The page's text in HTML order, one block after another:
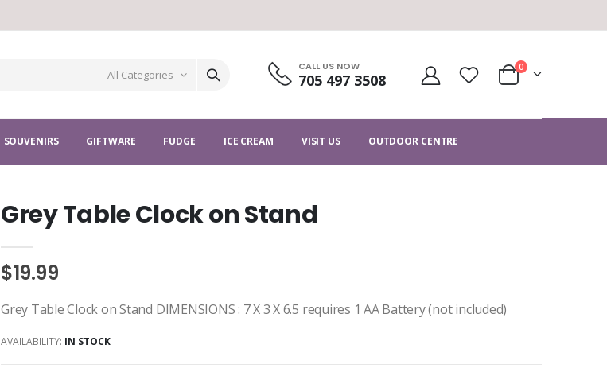
All Categories
CALL US NOW
705 497 3508
0
SOUVENIRS GIFTWARE FUDGE ICE CREAM VISIT US OUTDOOR CENTRE
Grey Table Clock on Stand
$19.99
Grey Table Clock on Stand DIMENSIONS : 7 X 3 X 6.5 requires 1 AA Battery (not included)
AVAILABILITY: IN STOCK